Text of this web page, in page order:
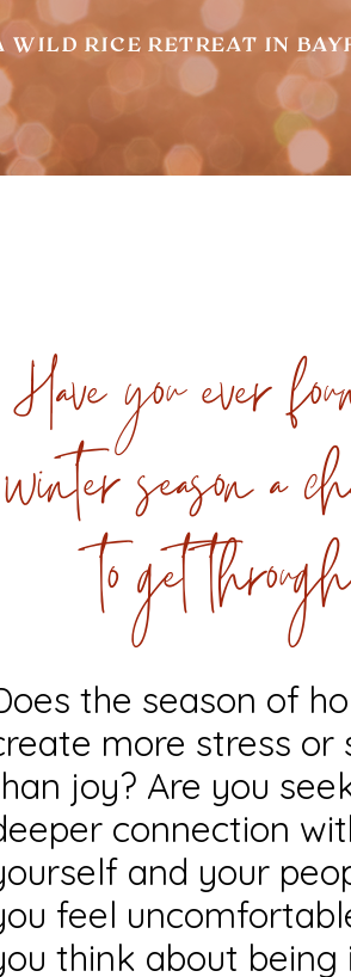
WILD RICE RETREAT IN
Have you ever
winter season a
to get
the season of
more stress or
joy? Are you
connection
and your
feel
think about being